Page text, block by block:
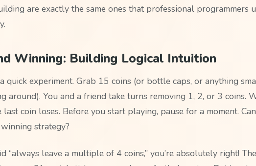
are exactly the same ones that professional programmers
Winning: Building Logical Intuition
a quick experiment. Grab 15 coins (or bottle caps, or anything
around). You and a friend take turns removing 1, 2, or 3 coins.
last coin loses. Before you start playing, pause for a moment.
strategy?
“always leave a multiple of 4 coins,” you’re absolutely right! The